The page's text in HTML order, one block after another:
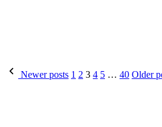
Posts
Newer posts 1 2 3 4 5 … 40 Older